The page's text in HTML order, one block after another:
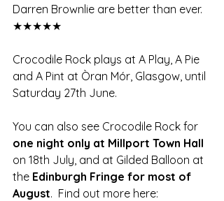
Darren Brownlie are better than ever.
★★★★★
Crocodile Rock plays at A Play, A Pie
and A Pint at Òran Mór, Glasgow, until
Saturday 27th June.
You can also see Crocodile Rock for
one night only at Millport Town Hall
on 18th July, and at Gilded Balloon at
the Edinburgh Fringe for most of
August.  Find out more here: